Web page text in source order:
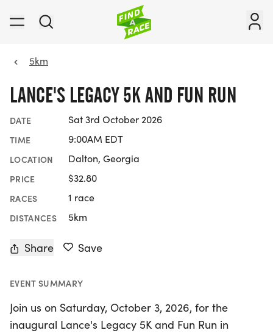
5km
LANCE'S LEGACY 5K AND FUN RUN
DATE Sat 3rd October 2026
TIME 9:00AM EDT
LOCATION Dalton, Georgia
PRICE $32.80
RACES 1 race
DISTANCES 5km
Share Save
EVENT SUMMARY
Join us on Saturday, October 3, 2026, for the
inaugural Lance's Legacy 5K and Fun Run in